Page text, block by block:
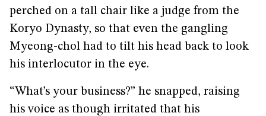
perched on a tall chair like a judge from the
Koryo Dynasty, so that even the gangling
Myeong-chol had to tilt his head back to look
his interlocutor in the eye.
“What’s your business?” he snapped, raising
his voice as though irritated that his